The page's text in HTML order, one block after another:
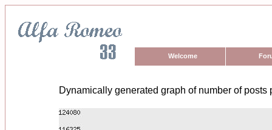
Welcome
Dynamically generated graph of number of posts